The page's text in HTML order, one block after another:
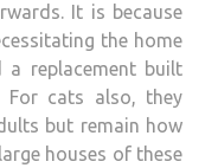
It is because
the home
replacement built
For cats also, they
but remain how
houses of these